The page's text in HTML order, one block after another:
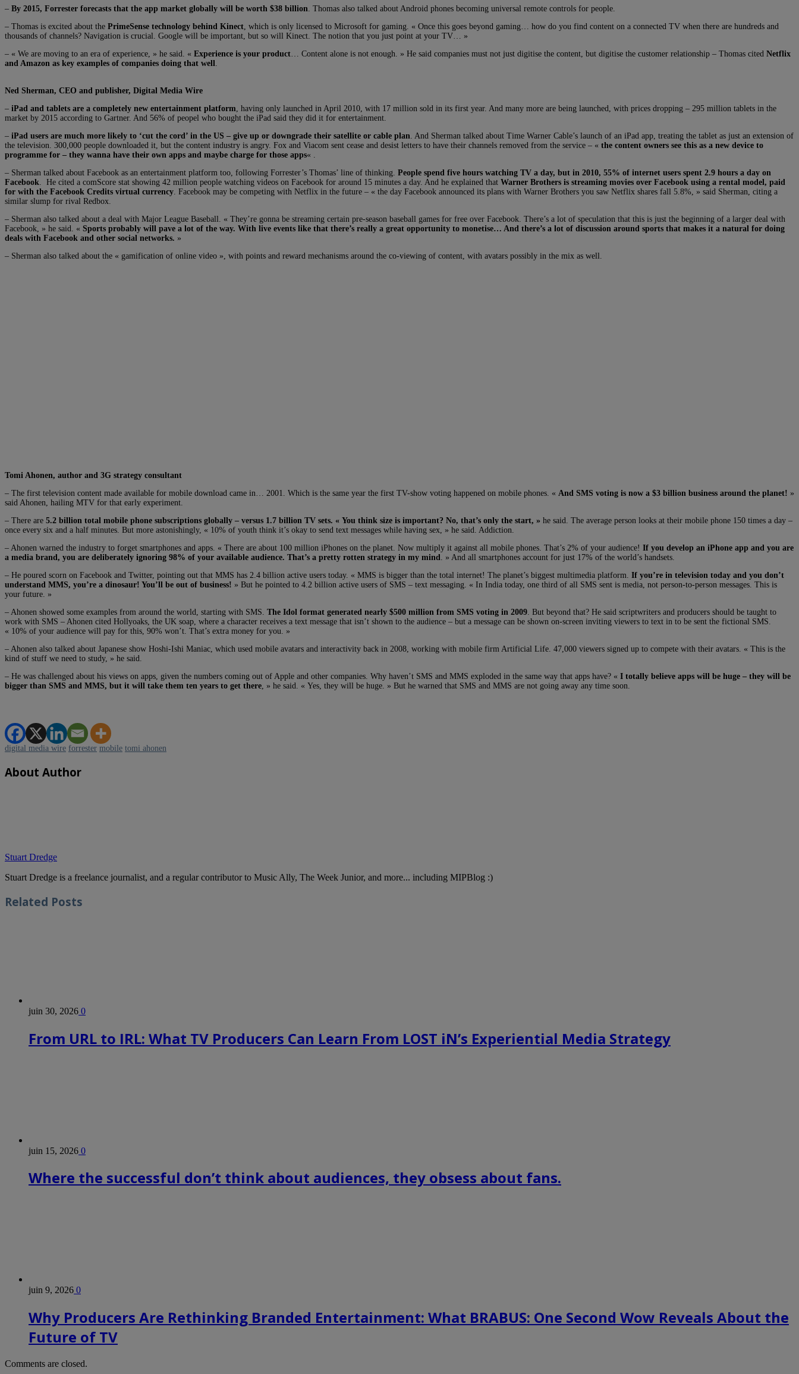
– By 2015, Forrester forecasts that the app market globally will be worth $38 billion . Thomas also talked about Android phones becoming universal remote controls for people.
– Thomas is excited about the PrimeSense technology behind Kinect , which is only licensed to Microsoft for gaming. « Once this goes beyond gaming… how do you find content on a connected TV when there are hundreds and
thousands of channels? Navigation is crucial. Google will be important, but so will Kinect. The notion that you just point at your TV… »
– « We are moving to an era of experience, » he said. « Experience is your product … Content alone is not enough. » He said companies must not just digitise the content, but digitise the customer relationship – Thomas cited Netflix
and Amazon as key examples of companies doing that well
Ned Sherman, CEO and publisher, Digital Media Wire
– iPad and tablets are a completely new entertainment platform , having only launched in April 2010, with 17 million sold in its first year. And many more are being launched, with prices dropping – 295 million tablets in the
market by 2015 according to Gartner. And 56% of peopel who bought the iPad said they did it for entertainment.
– iPad users are much more likely to ‘cut the cord’ in the US – give up or downgrade their satellite or cable plan . And Sherman talked about Time Warner Cable’s launch of an iPad app, treating the tablet as just an extension of
the television. 300,000 people downloaded it, but the content industry is angry. Fox and Viacom sent cease and desist letters to have their channels removed from the service – « the content owners see this as a new device to
programme for – they wanna have their own apps and maybe charge for those apps« .
– Sherman talked about Facebook as an entertainment platform too, following Forrester’s Thomas’ line of thinking. People spend five hours watching TV a day, but in 2010, 55% of internet users spent 2.9 hours a day on
Facebook . He cited a comScore stat showing 42 million people watching videos on Facebook for around 15 minutes a day. And he explained that Warner Brothers is streaming movies over Facebook using a rental model, paid
for with the Facebook Credits virtual currency . Facebook may be competing with Netflix in the future – « the day Facebook announced its plans with Warner Brothers you saw Netflix shares fall 5.8%, » said Sherman, citing a
similar slump for rival Redbox.
– Sherman also talked about a deal with Major League Baseball. « They’re gonna be streaming certain pre-season baseball games for free over Facebook. There’s a lot of speculation that this is just the beginning of a larger deal with
Facebook, » he said. « Sports probably will pave a lot of the way. With live events like that there’s really a great opportunity to monetise… And there’s a lot of discussion around sports that makes it a natural for doing
deals with Facebook and other social networks. »
– Sherman also talked about the « gamification of online video », with points and reward mechanisms around the co-viewing of content, with avatars possibly in the mix as well.
Tomi Ahonen, author and 3G strategy consultant
– The first television content made available for mobile download came in… 2001. Which is the same year the first TV-show voting happened on mobile phones. « And SMS voting is now a $3 billion business around the planet! »
said Ahonen, hailing MTV for that early experiment.
– There are 5.2 billion total mobile phone subscriptions globally – versus 1.7 billion TV sets. « You think size is important? No, that’s only the start, » he said. The average person looks at their mobile phone 150 times a day –
once every six and a half minutes. But more astonishingly, « 10% of youth think it’s okay to send text messages while having sex, » he said. Addiction.
– Ahonen warned the industry to forget smartphones and apps. « There are about 100 million iPhones on the planet. Now multiply it against all mobile phones. That’s 2% of your audience! If you develop an iPhone app and you are
a media brand, you are deliberately ignoring 98% of your available audience. That’s a pretty rotten strategy in my mind
. » And all smartphones account for just 17% of the world’s handsets.
– He poured scorn on Facebook and Twitter, pointing out that MMS has 2.4 billion active users today. « MMS is bigger than the total internet! The planet’s biggest multimedia platform. If you’re in television today and you don’t
understand MMS, you’re a dinosaur! You’ll be out of business! » But he pointed to 4.2 billion active users of SMS – text messaging. « In India today, one third of all SMS sent is media, not person-to-person messages. This is
your future. »
– Ahonen showed some examples from around the world, starting with SMS. The Idol format generated nearly $500 million from SMS voting in 2009 . But beyond that? He said scriptwriters and producers should be taught to
work with SMS – Ahonen cited Hollyoaks, the UK soap, where a character receives a text message that isn’t shown to the audience – but a message can be shown on-screen inviting viewers to text in to be sent the fictional SMS.
« 10% of your audience will pay for this, 90% won’t. That’s extra money for you. »
– Ahonen also talked about Japanese show Hoshi-Ishi Maniac, which used mobile avatars and interactivity back in 2008, working with mobile firm Artificial Life. 47,000 viewers signed up to compete with their avatars. « This is the
kind of stuff we need to study, » he said.
– He was challenged about his views on apps, given the numbers coming out of Apple and other companies. Why haven’t SMS and MMS exploded in the same way that apps have? « I totally believe apps will be huge – they will be
bigger than SMS and MMS, but it will take them ten years to get there , » he said. « Yes, they will be huge. » But he warned that SMS and MMS are not going away any time soon.
digital media wire forrester mobile tomi ahonen
About Author
Stuart Dredge
Stuart Dredge is a freelance journalist, and a regular contributor to Music Ally, The Week Junior, and more... including MIPBlog :)
Related Posts
juin 30, 2026 0
From URL to IRL: What TV Producers Can Learn From LOST iN’s Experiential Media Strategy
juin 15, 2026 0
Where the successful don’t think about audiences, they obsess about fans.
juin 9, 2026 0
Why Producers Are Rethinking Branded Entertainment: What BRABUS: One Second Wow Reveals About the
Future of TV
Comments are closed.